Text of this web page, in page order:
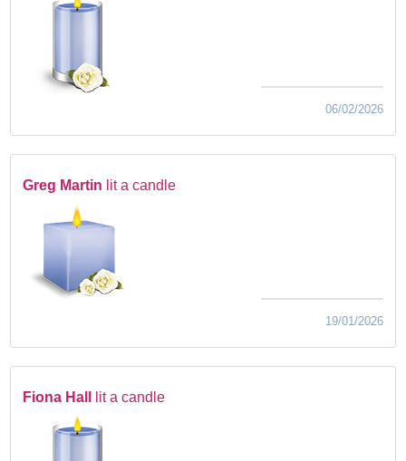
06/02/2026
Greg Martin lit a candle
19/01/2026
Fiona Hall lit a candle